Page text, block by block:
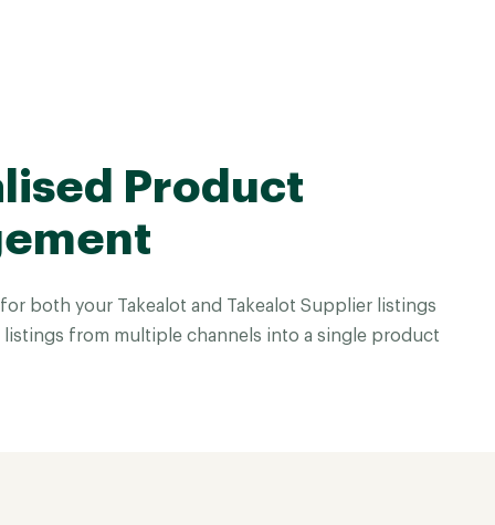
Product
both your Takealot and Takealot Supplier listings
from multiple channels into a single product